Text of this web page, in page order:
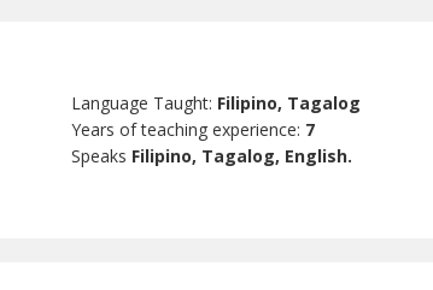
Language Taught: Filipino, Tagalog
Years of teaching experience: 7
Speaks Filipino, Tagalog, English.